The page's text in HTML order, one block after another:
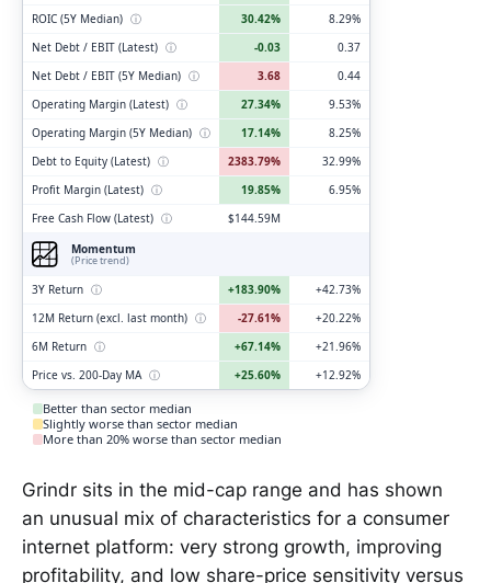
ROIC (5Y Median) ⓘ 30.42%
8.29%
Net Debt / EBIT (Latest) ⓘ -0.03
0.37
Net Debt / EBIT (5Y Median) ⓘ 3.68
0.44
Operating Margin (Latest) ⓘ 27.34%
9.53%
Operating Margin (5Y Median) ⓘ 17.14%
8.25%
Debt to Equity (Latest) ⓘ 2383.79%
32.99%
Profit Margin (Latest) ⓘ 19.85%
6.95%
Free Cash Flow (Latest) ⓘ
$144.59M
Momentum
(Price trend)
3Y Return ⓘ +183.90%
+42.73%
12M Return (excl. last month) ⓘ -27.61%
+20.22%
6M Return ⓘ +67.14%
+21.96%
Price vs. 200-Day MA ⓘ +25.60% +12.92%
Better than sector median
Slightly worse than sector median
More than 20% worse than sector median
Grindr sits in the mid-cap range and has shown
an unusual mix of characteristics for a consumer
internet platform: very strong growth, improving
profitability, and low share-price sensitivity versus